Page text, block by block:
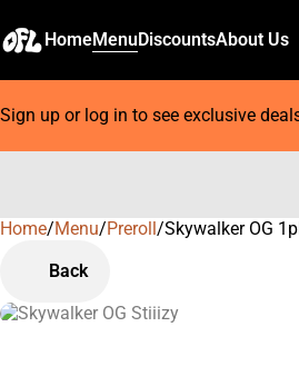
HomeMenuDiscountsAbout Us
Sign up or log in to see exclusive
Home/Menu/Preroll/Skywalker OG
Back
0